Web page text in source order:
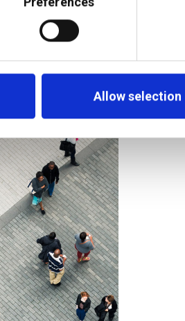
Allow selection
Wealth
and